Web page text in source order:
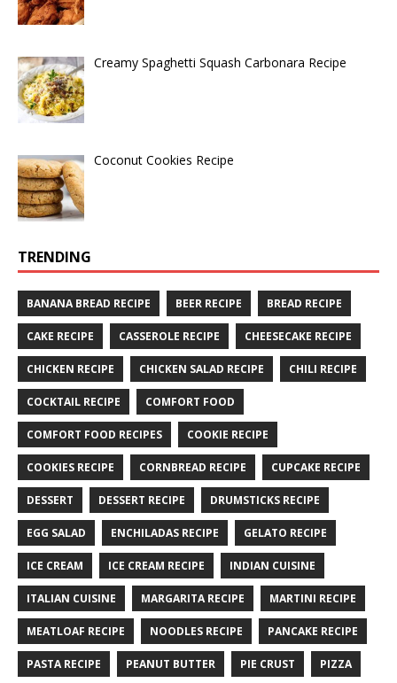
Creamy Spaghetti Squash Carbonara Recipe
Coconut Cookies Recipe
TRENDING
BANANA BREAD RECIPE BEER RECIPE BREAD RECIPE
CAKE RECIPE CASSEROLE RECIPE CHEESECAKE RECIPE
CHICKEN RECIPE CHICKEN SALAD RECIPE CHILI RECIPE
COCKTAIL RECIPE COMFORT FOOD
COMFORT FOOD RECIPES COOKIE RECIPE
COOKIES RECIPE CORNBREAD RECIPE CUPCAKE RECIPE
DESSERT DESSERT RECIPE DRUMSTICKS RECIPE
EGG SALAD ENCHILADAS RECIPE GELATO RECIPE
ICE CREAM ICE CREAM RECIPE INDIAN CUISINE
ITALIAN CUISINE MARGARITA RECIPE MARTINI RECIPE
MEATLOAF RECIPE NOODLES RECIPE PANCAKE RECIPE
PASTA RECIPE PEANUT BUTTER PIE CRUST PIZZA